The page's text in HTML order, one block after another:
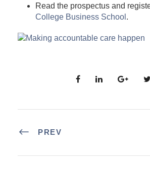
Read the prospectus and
College Business School .
PREV